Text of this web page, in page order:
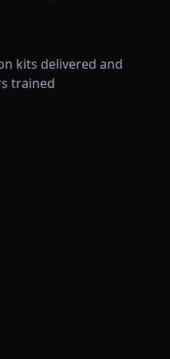
kits delivered and
trained